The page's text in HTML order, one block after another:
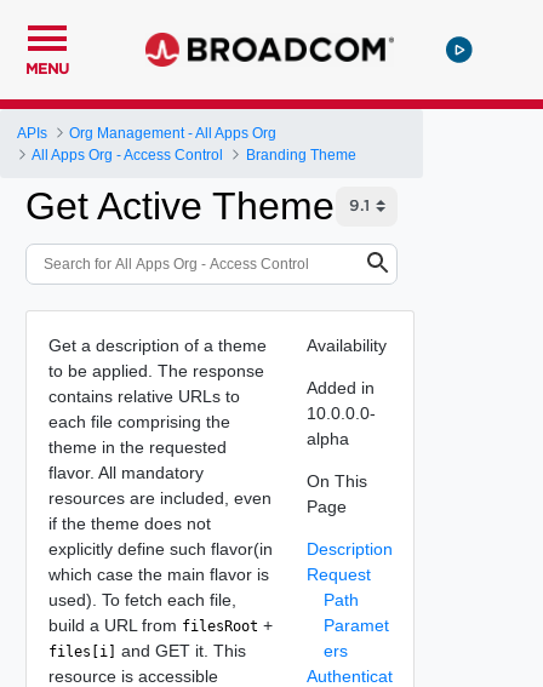
MENU
APIs
Org Management - All Apps Org
All Apps Org - Access Control
Branding Theme
Get Active Theme
Get a description of a theme
to be applied. The response
contains relative URLs to
each file comprising the
theme in the requested
flavor. All mandatory
resources are included, even
if the theme does not
explicitly define such flavor(in
which case the main flavor is
used). To fetch each file,
build a URL from filesRoot +
files[i] and GET it. This
resource is accessible
Availability
Added in
10.0.0.0-
alpha
On This
Page
Description
Request
Path
Paramet
ers
Authenticat